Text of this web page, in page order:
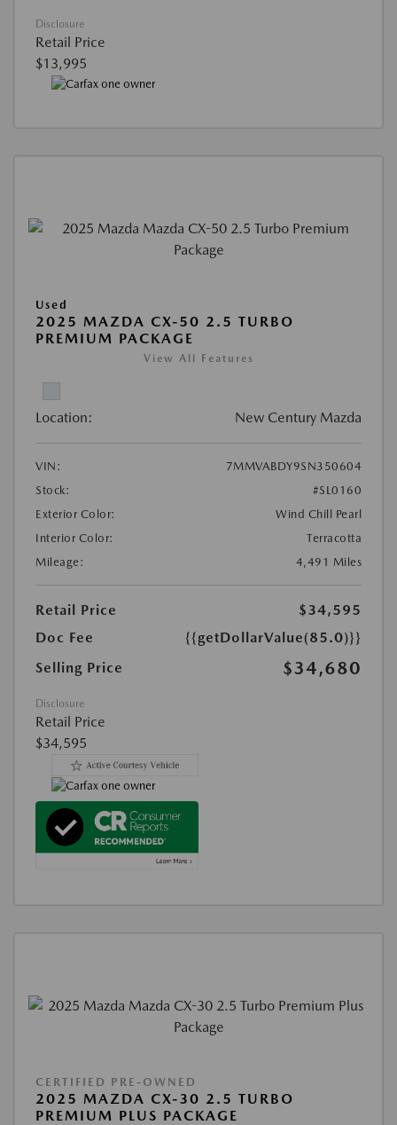
Disclosure
Retail Price
$13,995
Used
2025 MAZDA CX-50 2.5 TURBO
PREMIUM PACKAGE
View All Features
Location: New Century Mazda
VIN:
7MMVABDY9SN350604
Stock:
#SL0160
Exterior Color:
Wind Chill Pearl
Interior Color:
Terracotta
Mileage:
4,491 Miles
Retail Price
$34,595
Doc Fee
{{getDollarValue(85.0)}}
Selling Price
$34,680
Disclosure
Retail Price
$34,595
CERTIFIED PRE-OWNED
2025 MAZDA CX-30 2.5 TURBO
PREMIUM PLUS PACKAGE